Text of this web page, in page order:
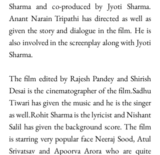
Sharma and co-produced by Jyoti Sharma.
Anant Narain Tripathi has directed as well as
given the story and dialogue in the film. He is
also involved in the screenplay along with Jyoti
Sharma.
The film edited by Rajesh Pandey and Shirish
Desai is the cinematographer of the film.Sadhu
Tiwari has given the music and he is the singer
as well.Rohit Sharma is the lyricist and Nishant
Salil has given the background score. The film
is starring very popular face Neeraj Sood, Atul
Srivatsav and Apoorva Arora who are quite